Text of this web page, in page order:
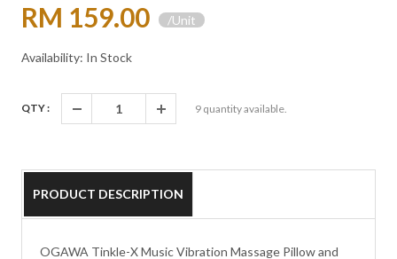
RM 159.00 /Unit
Availability: In Stock
QTY : 9quantity available.
PRODUCT DESCRIPTION
OGAWA Tinkle-X Music Vibration Massage Pillow and